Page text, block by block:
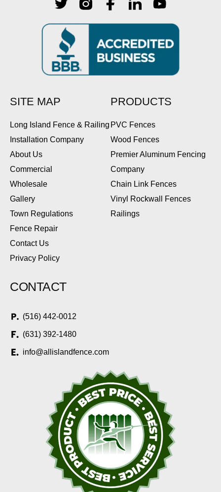
SITE MAP
Long Island Fence & Railing
Installation Company
About Us
Commercial
Wholesale
Gallery
Town Regulations
Fence Repair
Contact Us
Privacy Policy
PRODUCTS
PVC Fences
Wood Fences
Premier Aluminum Fencing
Company
Chain Link Fences
Vinyl Rockwall Fences
Railings
CONTACT
(516) 442-0012
(631) 392-1480
info@allislandfence.com